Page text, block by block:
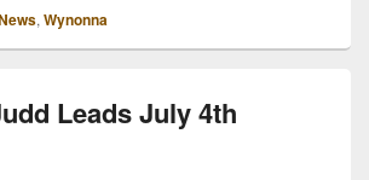
, Wynonna
Leads July 4th